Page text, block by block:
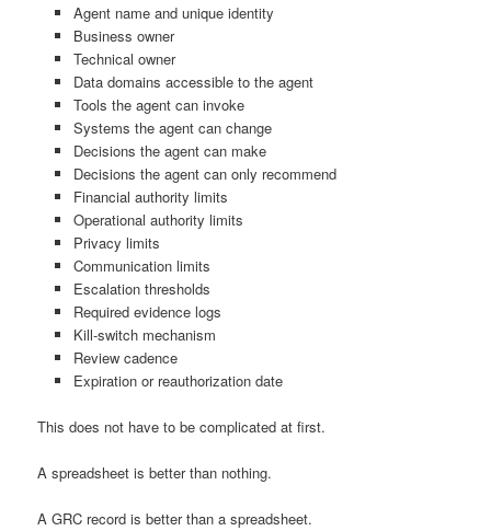
Agent name and unique identity
Business owner
Technical owner
Data domains accessible to the agent
Tools the agent can invoke
Systems the agent can change
Decisions the agent can make
Decisions the agent can only recommend
Financial authority limits
Operational authority limits
Privacy limits
Communication limits
Escalation thresholds
Required evidence logs
Kill-switch mechanism
Review cadence
Expiration or reauthorization date
This does not have to be complicated at first.
A spreadsheet is better than nothing.
A GRC record is better than a spreadsheet.